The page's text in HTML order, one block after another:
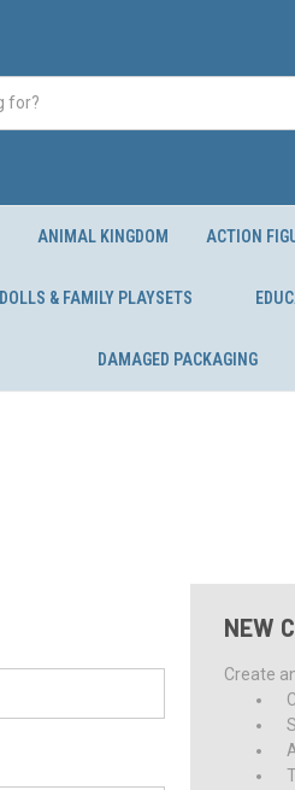
ANIMAL KINGDOM ACTION
DOLLS & FAMILY PLAYSETS
DAMAGED PACKAGING
NEW
Create